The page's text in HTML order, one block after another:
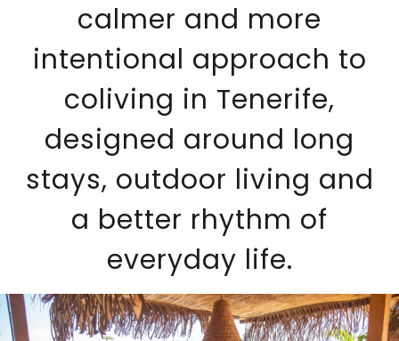
calmer and more
intentional approach to
coliving in Tenerife,
designed around long
stays, outdoor living and
a better rhythm of
everyday life.